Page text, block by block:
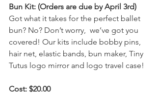
Bun Kit: (Orders are due by April 3rd)
Got what it takes for the perfect ballet
bun? No? Don’t worry,  we’ve got you
covered! Our kits include bobby pins,
hair net, elastic bands, bun maker, Tiny
Tutus logo mirror and logo travel case!
Cost: $20.00